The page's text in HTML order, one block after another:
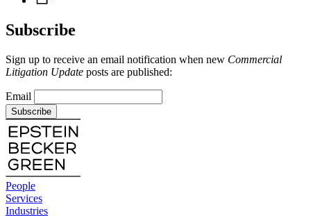
Subscribe
Sign up to receive an email notification when new Commercial
Litigation Update posts are published:
Email
Subscribe
People
Services
Industries